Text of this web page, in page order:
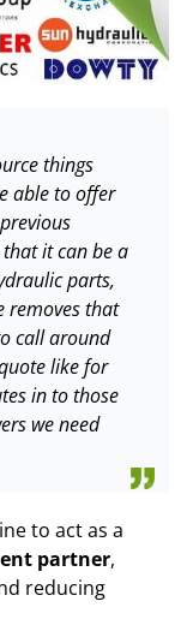
things
able to offer
it can be a
parts,
removes that
call around
like for
in to those
we need
to act as a
partner,
reducing